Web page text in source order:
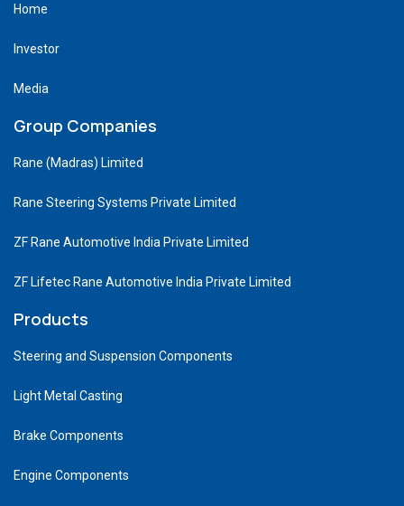
Home
Investor
Media
Group Companies
Rane (Madras) Limited
Rane Steering Systems Private Limited
ZF Rane Automotive India Private Limited
ZF Lifetec Rane Automotive India Private Limited
Products
Steering and Suspension Components
Light Metal Casting
Brake Components
Engine Components